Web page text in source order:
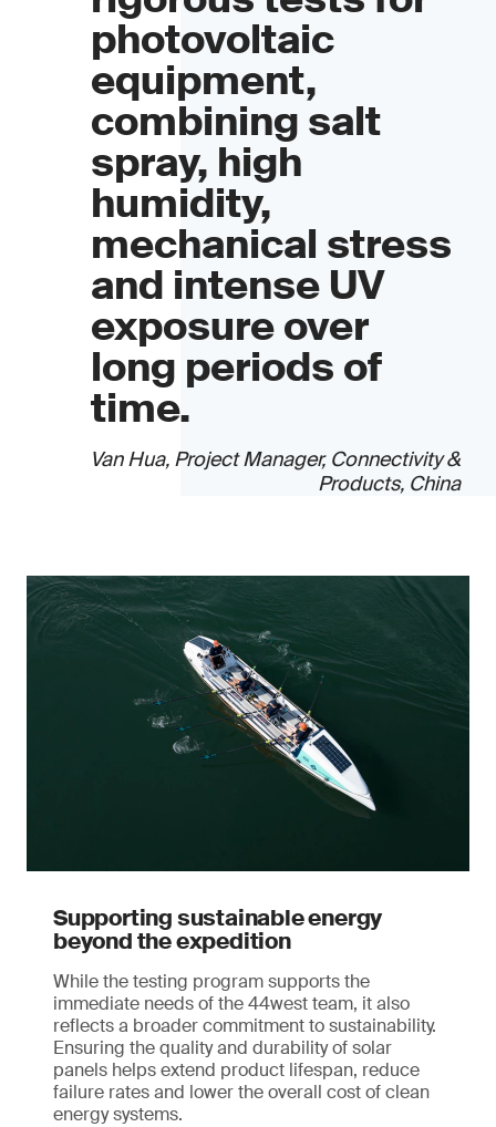
photovoltaic
equipment,
combining salt
spray, high
humidity,
mechanical stress
and intense UV
exposure over
long periods of
time.
Van Hua, Project Manager, Connectivity &
Products, China
Supporting sustainable energy
beyond the expedition
While the testing program supports the
immediate needs of the 44west team, it also
reflects a broader commitment to sustainability.
Ensuring the quality and durability of solar
panels helps extend product lifespan, reduce
failure rates and lower the overall cost of clean
energy systems.